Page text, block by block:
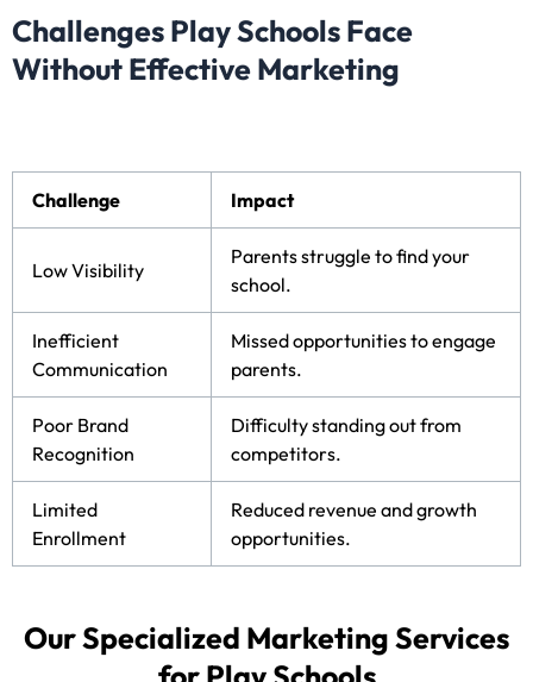
Challenges Play Schools Face
Without Effective Marketing
Challenge Impact
Low Visibility
Parents struggle to find your
school.
Inefficient
Communication
Missed opportunities to engage
parents.
Poor Brand
Recognition
Difficulty standing out from
competitors.
Limited
Enrollment
Reduced revenue and growth
opportunities.
Our Specialized Marketing Services